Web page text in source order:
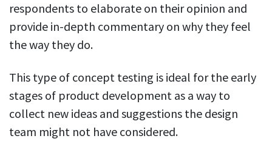
respondents to elaborate on their opinion and
provide in-depth commentary on why they feel
the way they do.
This type of concept testing is ideal for the early
stages of product development as a way to
collect new ideas and suggestions the design
team might not have considered.